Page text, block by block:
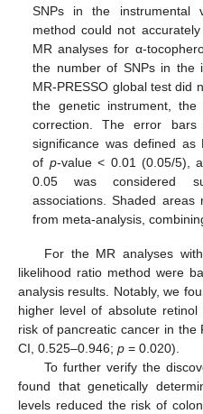
SNPs in the instrumental
method could not
MR analyses for α-
the number of SNPs in the
MR-PRESSO global test did
the genetic instrument,
correction. The error bars
significance was defined as
of p-value < 0.01 (0.05/5),
0.05 was considered
associations. Shaded areas
from meta-analysis,
For the MR analyses
likelihood ratio method were
analysis results. Notably, we
higher level of absolute
risk of pancreatic cancer in the
CI, 0.525–0.946; p = 0.020).
To further verify the
found that genetically
levels reduced the risk of